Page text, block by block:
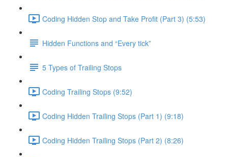
Coding Hidden Stop and Take Profit (Part 3) (5:53)
Hidden Functions and “Every tick”
5 Types of Trailing Stops
Coding Trailing Stops (9:52)
Coding Hidden Trailing Stops (Part 1) (9:18)
Coding Hidden Trailing Stops (Part 2) (8:26)